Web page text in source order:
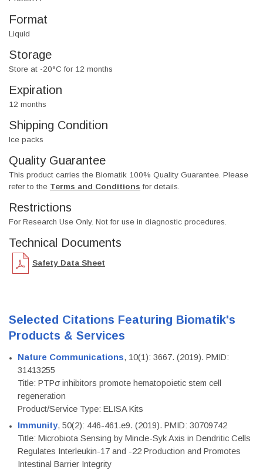
Format
Liquid
Storage
Store at -20°C for 12 months
Expiration
12 months
Shipping Condition
Ice packs
Quality Guarantee
This product carries the Biomatik 100% Quality Guarantee. Please
refer to the Terms and Conditions for details.
Restrictions
For Research Use Only. Not for use in diagnostic procedures.
Technical Documents
Safety Data Sheet
Selected Citations Featuring Biomatik's
Products & Services
Nature Communications, 10(1): 3667. (2019). PMID:
31413255
Title: PTPσ inhibitors promote hematopoietic stem cell
regeneration
Product/Service Type: ELISA Kits
Immunity, 50(2): 446-461.e9. (2019). PMID: 30709742
Title: Microbiota Sensing by Mincle-Syk Axis in Dendritic Cells
Regulates Interleukin-17 and -22 Production and Promotes
Intestinal Barrier Integrity